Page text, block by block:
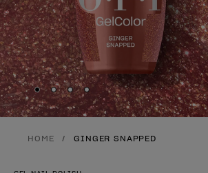
Skip to slide1
Skip to slide2
Skip to slide3
Skip to slide4
HOME GINGER SNAPPED